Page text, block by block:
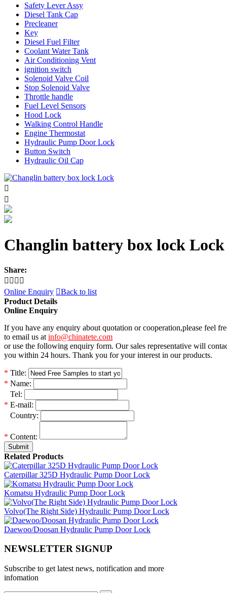
Safety Lever Assy
Diesel Tank Cap
Precleaner
Key
Diesel Fuel Filter
Coolant Water Tank
Air Conditioning Vent
ignition switch
Solenoid Valve Coil
Stop Solenoid Valve
Throttle handle
Fuel Level Sensors
Hood Lock
Walking Control Handle
Engine Thermostat
Hydraulic Pump Door Lock
Button Switch
Hydraulic Oil Cap


Changlin battery box lock Lock
Share:
   
Online Enquiry Back to list
Product Details
Online Enquiry
If you have any enquiry about quotation or cooperation,please feel
to email us at info@chinatete.com
or use the following enquiry form. Our sales representative will
you within 24 hours. Thank you for your interest in our products.
* Title:
* Name:
Tel:
* E-mail:
Country:
* Content:
Submit
Related Products
Caterpillar 325D Hydraulic Pump Door Lock
Komatsu Hydraulic Pump Door Lock
Volvo(The Right Side) Hydraulic Pump Door Lock
Daewoo/Doosan Hydraulic Pump Door Lock
NEWSLETTER SIGNUP
Subscribe to get latest news, notification and more
infomation